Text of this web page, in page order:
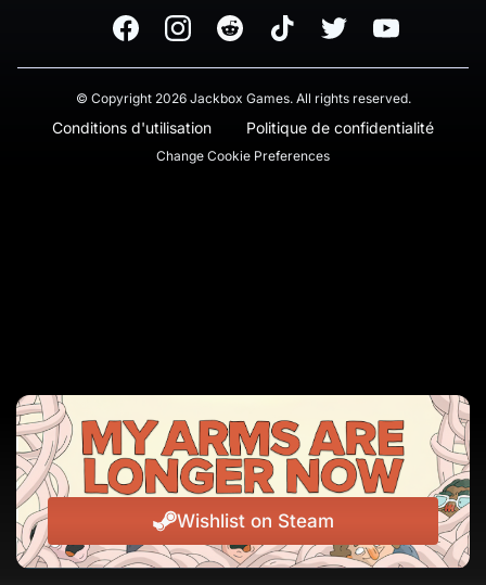
Wishlist on Steam
FacebookInstagramReddit TikTok Twitter Youtube
© Copyright 2026 Jackbox Games. All rights reserved.
Conditions d'utilisation Politique de confidentialité
Change Cookie Preferences